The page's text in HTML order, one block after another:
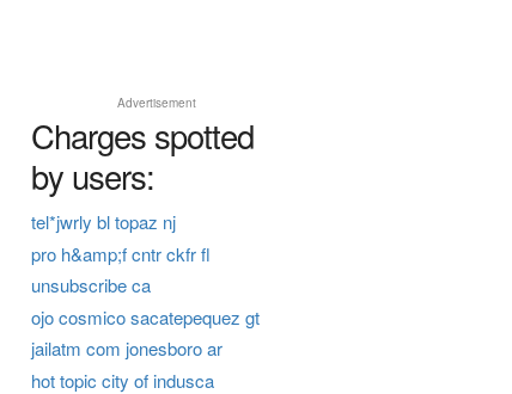
Advertisement
Charges spotted
by users:
tel*jwrly bl topaz nj
pro h&amp;f cntr ckfr fl
unsubscribe ca
ojo cosmico sacatepequez gt
jailatm com jonesboro ar
hot topic city of indusca